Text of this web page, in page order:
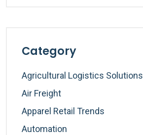
Category
Agricultural Logistics Solutions
Air Freight
Apparel Retail Trends
Automation